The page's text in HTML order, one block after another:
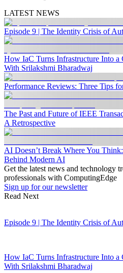
LATEST NEWS
Episode 9 | The Identity Crisis of
How IaC Turns Infrastructure Into
With Srilakshmi Bharadwaj
Performance Reviews: Three Tips
The Past and Future of IEEE
A Retrospective
AI Doesn’t Break Where You
Behind Modern AI
Get the latest news and technology
professionals with ComputingEdge
Sign up for our newsletter
Read Next
Episode 9 | The Identity Crisis of
How IaC Turns Infrastructure Into
With Srilakshmi Bharadwaj